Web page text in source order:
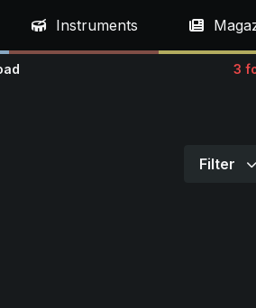
Instruments
3
Filter